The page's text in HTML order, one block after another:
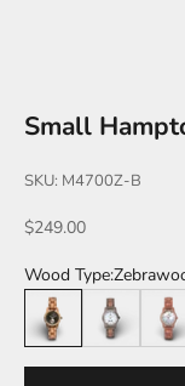
Small
SKU: M4700Z-B
Sale price
$249.00
Wood Type:
ZebrawoodLeadwood/Katalox